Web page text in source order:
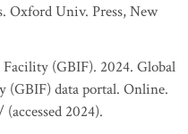
Oxford Univ. Press, New
(GBIF). 2024. Global
data portal. Online.
2024).